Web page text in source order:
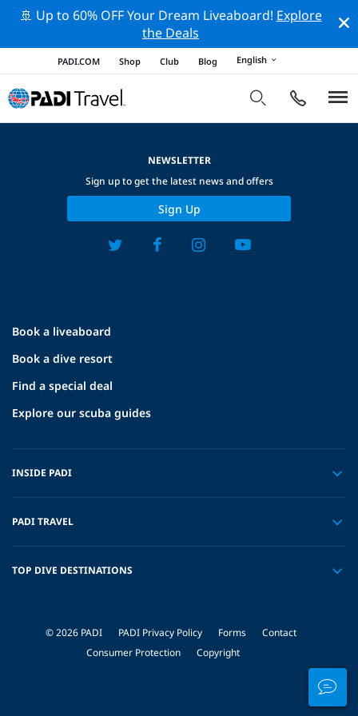
🚢 Up to 60% OFF Your Dream Liveaboard! Explore
the Deals
PADI.COM Shop Club Blog English
Book a liveaboard
Book a dive resort
Find a special deal
Explore our scuba guides
INSIDE PADI
PADI TRAVEL
TOP DIVE DESTINATIONS
NEWSLETTER
Sign up to get the latest news and offers
Sign Up
© 2026 PADI PADI Privacy Policy Forms
Contact
Consumer Protection
Copyright